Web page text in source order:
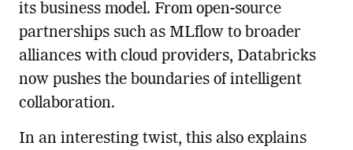
its business model. From open-source
partnerships such as MLflow to broader
alliances with cloud providers, Databricks
now pushes the boundaries of intelligent
collaboration.
In an interesting twist, this also explains